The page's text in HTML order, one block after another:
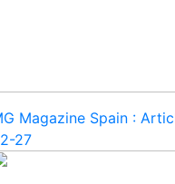
Magazine Spain :
27